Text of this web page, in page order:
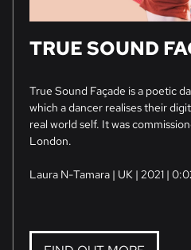
TRUE SOUND
True Sound Façade is a poetic
which a dancer realises their
real world self. It was
London.
Laura N-Tamara | UK | 2021 |